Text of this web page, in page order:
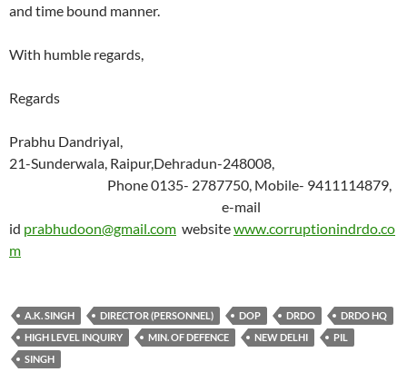
and time bound manner.
With humble regards,
Regards
Prabhu Dandriyal,
21-Sunderwala, Raipur,Dehradun-248008,
Phone 0135- 2787750, Mobile- 9411114879,
e-mail
id prabhudoon@gmail.com websitewww.corruptionindrdo.co
m
A.K. SINGH DIRECTOR (PERSONNEL) DOP DRDO
DRDO HQ
HIGH LEVEL INQUIRY
MIN. OF DEFENCE NEW DELHI
PIL
SINGH